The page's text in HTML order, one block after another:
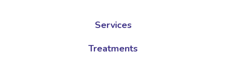
Services
Treatments